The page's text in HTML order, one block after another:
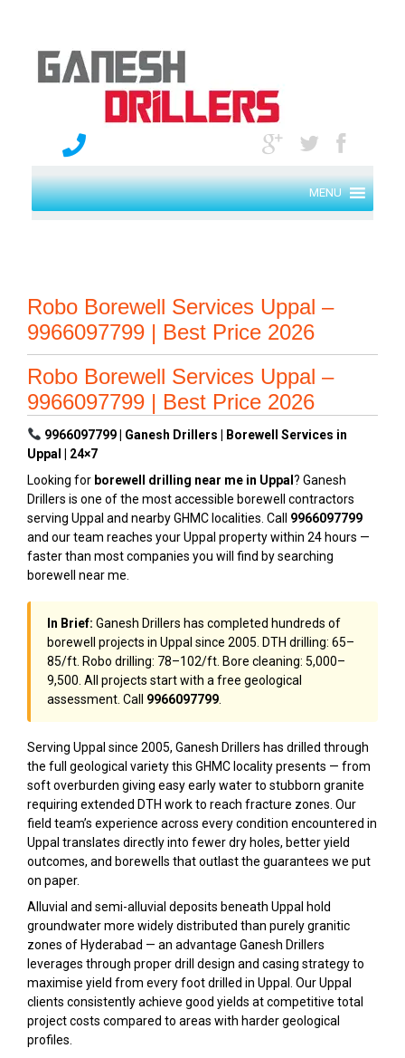
MENU
Robo Borewell Services Uppal –
9966097799 | Best Price 2026
Robo Borewell Services Uppal –
9966097799 | Best Price 2026
9966097799 | Ganesh Drillers | Borewell Services in
Uppal | 24×7
Looking for borewell drilling near me in Uppal? Ganesh
Drillers is one of the most accessible borewell contractors
serving Uppal and nearby GHMC localities. Call 9966097799
and our team reaches your Uppal property within 24 hours —
faster than most companies you will find by searching
borewell near me.
In Brief: Ganesh Drillers has completed hundreds of
borewell projects in Uppal since 2005. DTH drilling: ₹65–
₹85/ft. Robo drilling: ₹78–₹102/ft. Bore cleaning: ₹5,000–
₹9,500. All projects start with a free geological
assessment. Call 9966097799
Serving Uppal since 2005, Ganesh Drillers has drilled through
the full geological variety this GHMC locality presents — from
soft overburden giving easy early water to stubborn granite
requiring extended DTH work to reach fracture zones. Our
field team’s experience across every condition encountered in
Uppal translates directly into fewer dry holes, better yield
outcomes, and borewells that outlast the guarantees we put
on paper.
Alluvial and semi-alluvial deposits beneath Uppal hold
groundwater more widely distributed than purely granitic
zones of Hyderabad — an advantage Ganesh Drillers
leverages through proper drill design and casing strategy to
maximise yield from every foot drilled in Uppal. Our Uppal
clients consistently achieve good yields at competitive total
project costs compared to areas with harder geological
profiles.